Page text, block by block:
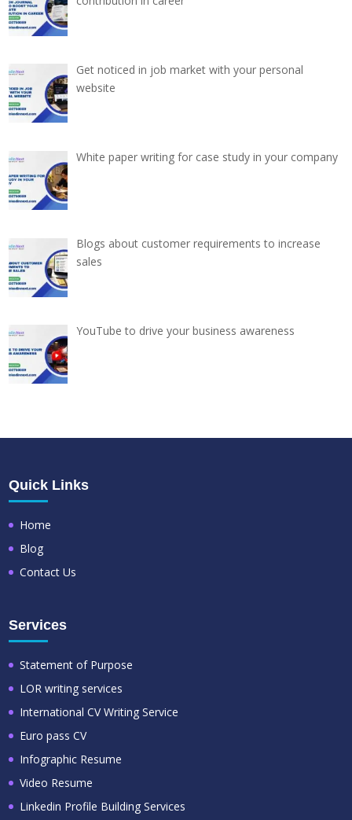
Get noticed in job market with your personal
website
White paper writing for case study in your company
Blogs about customer requirements to increase
sales
YouTube to drive your business awareness
Quick Links
Home
Blog
Contact Us
Services
Statement of Purpose
LOR writing services
International CV Writing Service
Euro pass CV
Infographic Resume
Video Resume
Linkedin Profile Building Services